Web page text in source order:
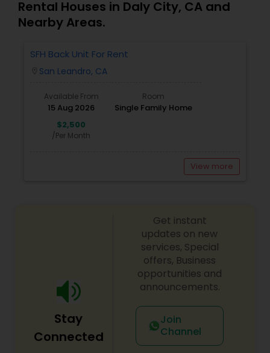
Rental Houses in Daly City, CA and
Nearby Areas.
SFH Back Unit For Rent
San Leandro, CA
Available From
15 Aug 2026
Room
Single Family Home
$2,500
/Per Month
View more
Stay
Connected
Get instant
updates on new
services, Special
offers, Business
opportunities and
announcements.
Join
Channel